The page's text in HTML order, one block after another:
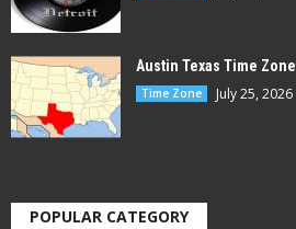
Austin Texas Time Zone
Time Zone July 25, 2026
POPULAR CATEGORY